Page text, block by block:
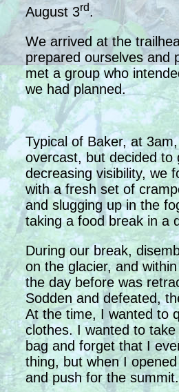
August 3rd.
We arrived at the
prepared ourselves and
met a group who
we had planned.
Typical of Baker, at
overcast, but decided
decreasing visibility, we
with a fresh set of
and slugging up in the
taking a food break in a
During our break,
on the glacier, and
the day before was
Sodden and defeated,
At the time, I wanted to
clothes. I wanted to
bag and forget that I
thing, but when I
and push for the summit.